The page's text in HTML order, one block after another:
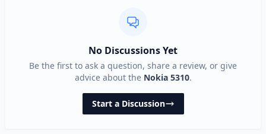
No Discussions Yet
Be the first to ask a question, share a review, or give
advice about the Nokia 5310.
Start a Discussion